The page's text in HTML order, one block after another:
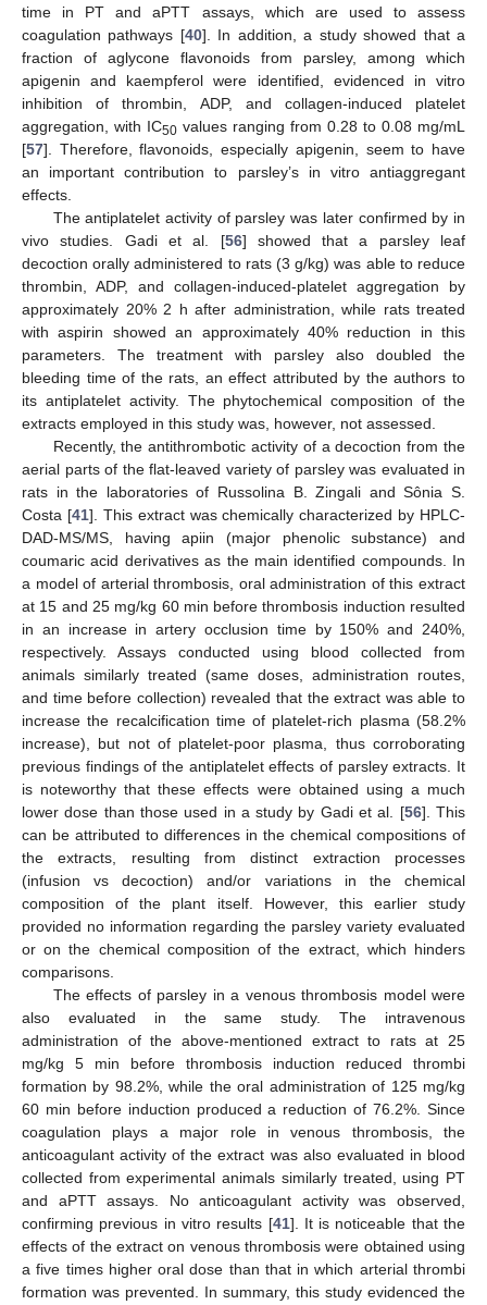
time in PT and aPTT assays, which are used to assess
coagulation pathways [40]. In addition, a study showed that a
fraction of aglycone flavonoids from parsley, among which
apigenin and kaempferol were identified, evidenced in vitro
inhibition of thrombin, ADP, and collagen-induced platelet
aggregation, with IC50 values ranging from 0.28 to 0.08 mg/mL
[57]. Therefore, flavonoids, especially apigenin, seem to have
an important contribution to parsley’s in vitro antiaggregant
effects.
The antiplatelet activity of parsley was later confirmed by in
vivo studies. Gadi et al. [56] showed that a parsley leaf
decoction orally administered to rats (3 g/kg) was able to reduce
thrombin, ADP, and collagen-induced-platelet aggregation by
approximately 20% 2 h after administration, while rats treated
with aspirin showed an approximately 40% reduction in this
parameters. The treatment with parsley also doubled the
bleeding time of the rats, an effect attributed by the authors to
its antiplatelet activity. The phytochemical composition of the
extracts employed in this study was, however, not assessed.
Recently, the antithrombotic activity of a decoction from the
aerial parts of the flat-leaved variety of parsley was evaluated in
rats in the laboratories of Russolina B. Zingali and Sônia S.
Costa [41]. This extract was chemically characterized by HPLC-
DAD-MS/MS, having apiin (major phenolic substance) and
coumaric acid derivatives as the main identified compounds. In
a model of arterial thrombosis, oral administration of this extract
at 15 and 25 mg/kg 60 min before thrombosis induction resulted
in an increase in artery occlusion time by 150% and 240%,
respectively. Assays conducted using blood collected from
animals similarly treated (same doses, administration routes,
and time before collection) revealed that the extract was able to
increase the recalcification time of platelet-rich plasma (58.2%
increase), but not of platelet-poor plasma, thus corroborating
previous findings of the antiplatelet effects of parsley extracts. It
is noteworthy that these effects were obtained using a much
lower dose than those used in a study by Gadi et al. [56]. This
can be attributed to differences in the chemical compositions of
the extracts, resulting from distinct extraction processes
(infusion vs decoction) and/or variations in the chemical
composition of the plant itself. However, this earlier study
provided no information regarding the parsley variety evaluated
or on the chemical composition of the extract, which hinders
comparisons.
The effects of parsley in a venous thrombosis model were
also evaluated in the same study. The intravenous
administration of the above-mentioned extract to rats at 25
mg/kg 5 min before thrombosis induction reduced thrombi
formation by 98.2%, while the oral administration of 125 mg/kg
60 min before induction produced a reduction of 76.2%. Since
coagulation plays a major role in venous thrombosis, the
anticoagulant activity of the extract was also evaluated in blood
collected from experimental animals similarly treated, using PT
and aPTT assays. No anticoagulant activity was observed,
confirming previous in vitro results [41]. It is noticeable that the
effects of the extract on venous thrombosis were obtained using
a five times higher oral dose than that in which arterial thrombi
formation was prevented. In summary, this study evidenced the